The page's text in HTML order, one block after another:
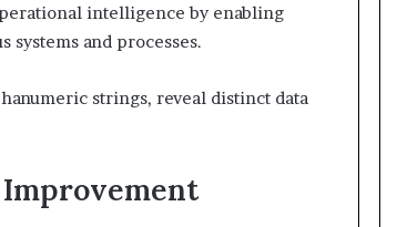
intelligence by enabling
systems and processes.
strings, reveal distinct data